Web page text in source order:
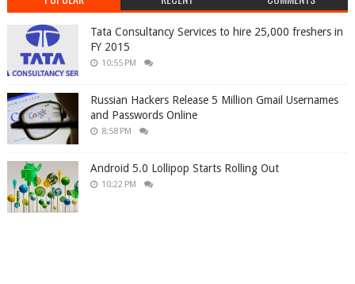
Tata Consultancy Services to hire 25,000 freshers in
FY 2015
10:55 PM
Russian Hackers Release 5 Million Gmail Usernames
and Passwords Online
8:58 PM
Android 5.0 Lollipop Starts Rolling Out
10:22 PM